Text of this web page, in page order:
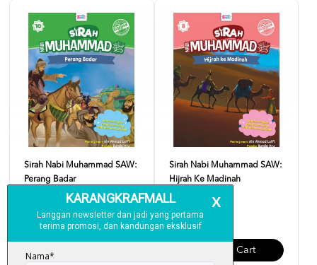
Sirah Nabi Muhammad SAW:
Perang Badar
RM 10.00
Add To Cart
Sirah Nabi Muhammad SAW:
Hijrah Ke Madinah
RM 10.00
Add To Cart